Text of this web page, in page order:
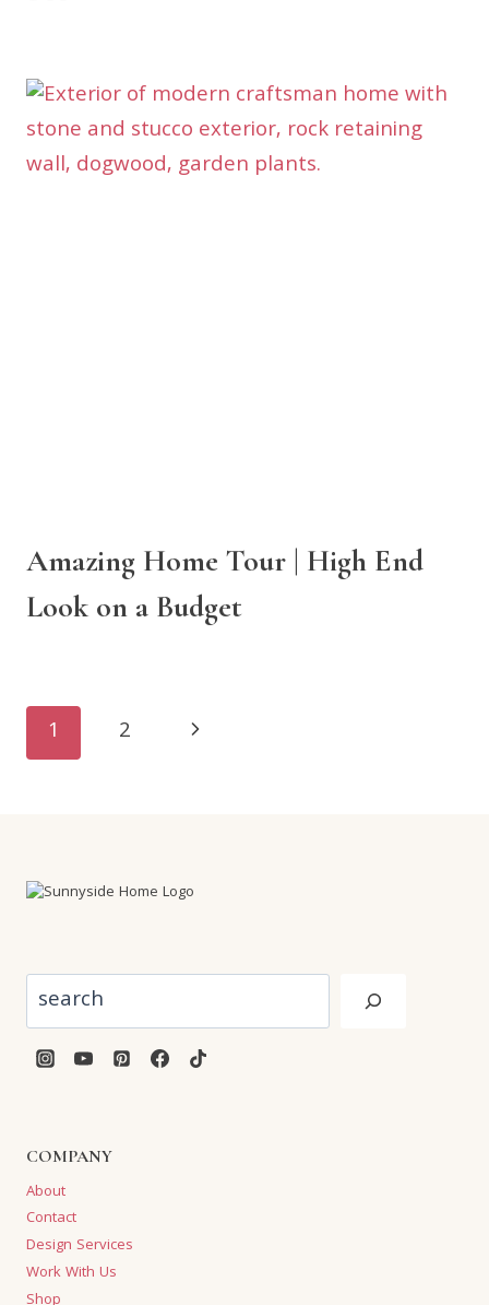
Amazing Home Tour | High End
Look on a Budget
Page
1 2
Next
COMPANY
About
Contact
Design Services
Work With Us